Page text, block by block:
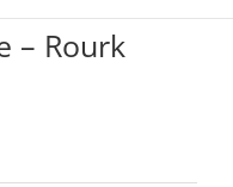
– Rourk